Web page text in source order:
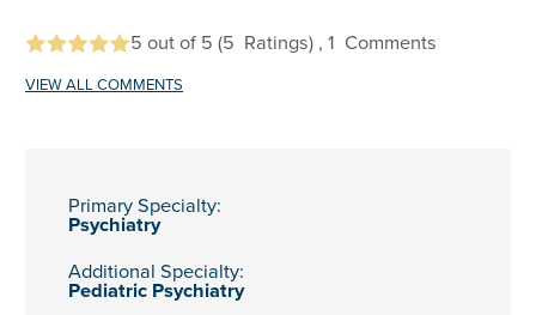
5 out of 5(5 Ratings) , 1 Comments
VIEW ALL COMMENTS
Primary Specialty:
Psychiatry
Additional Specialty:
Pediatric Psychiatry